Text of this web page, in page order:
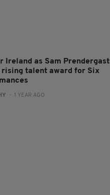
Ireland as Sam Prendergast
talent award for Six
- 1 YEAR AGO